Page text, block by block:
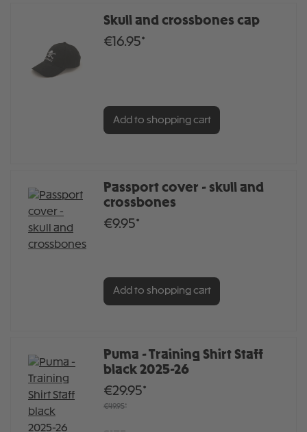
Skull and crossbones cap
€16.95*
Add to shopping cart
Passport cover - skull and
crossbones
€9.95*
Add to shopping cart
Puma - Training Shirt Staff
black 2025-26
€29.95*
€49.95*